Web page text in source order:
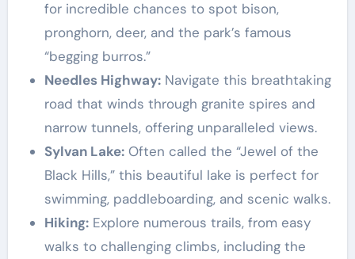
for incredible chances to spot bison,
pronghorn, deer, and the park’s famous
“begging burros.”
Needles Highway:Navigate this breathtaking
road that winds through granite spires and
narrow tunnels, offering unparalleled views.
Sylvan Lake:Often called the “Jewel of the
Black Hills,” this beautiful lake is perfect for
swimming, paddleboarding, and scenic walks.
Hiking:Explore numerous trails, from easy
walks to challenging climbs, including the